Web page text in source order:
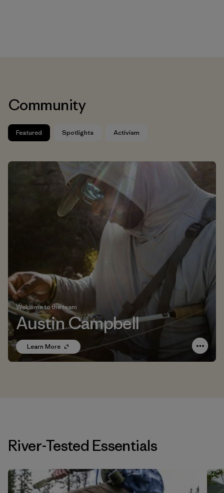
Community
Featured Spotlights Activism
Welcome to the team
Austin Campbell
Learn More
River-Tested Essentials